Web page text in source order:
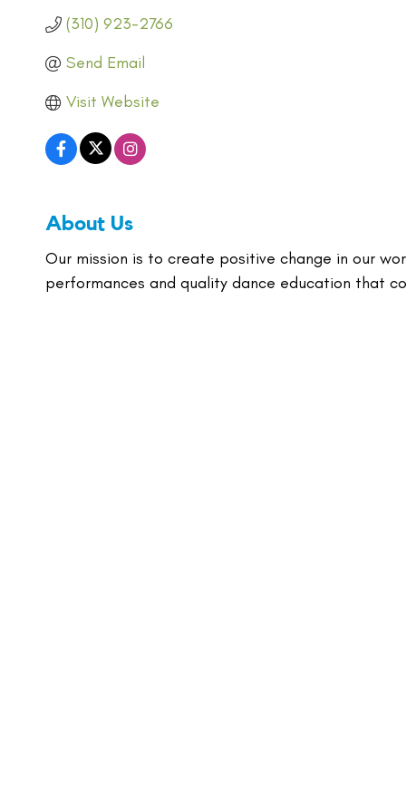
(310) 923-2766
Send Email
Visit Website
About Us
Our mission is to create positive change in our
performances and quality dance education that